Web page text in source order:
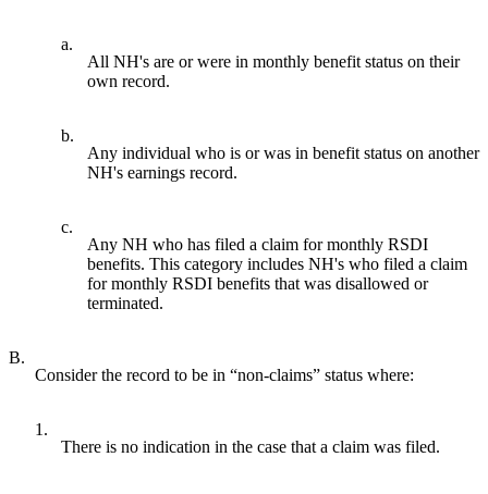
a.
All NH's are or were in monthly benefit status on their
own record.
b.
Any individual who is or was in benefit status on another
NH's earnings record.
c.
Any NH who has filed a claim for monthly RSDI
benefits. This category includes NH's who filed a claim
for monthly RSDI benefits that was disallowed or
terminated.
B.
Consider the record to be in “non-claims” status where:
1.
There is no indication in the case that a claim was filed.